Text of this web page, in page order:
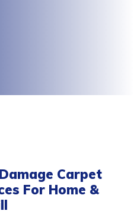
Carpet
For Home &